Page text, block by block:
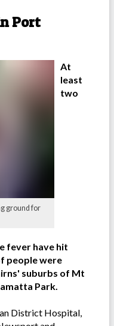
Port
ground for
At
least
two
fever have hit
people were
suburbs of Mt
Park.
District Hospital,